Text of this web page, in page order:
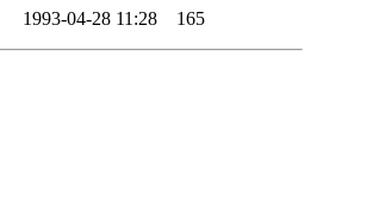
1993-04-28 11:28 165